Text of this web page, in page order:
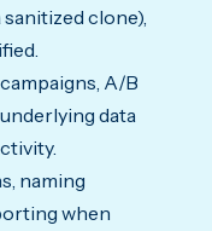
clone),
A/B
data
naming
when